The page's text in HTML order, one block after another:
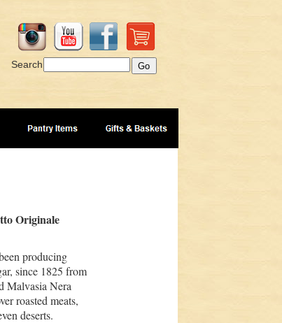
Search
Originale
producing
since 1825 from
Malvasia Nera
roasted meats,
deserts.